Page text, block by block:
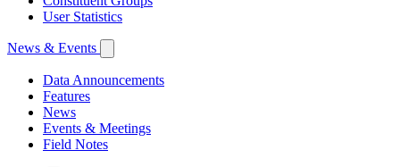
User Statistics
News & Events
Data Announcements
Features
News
Events & Meetings
Field Notes